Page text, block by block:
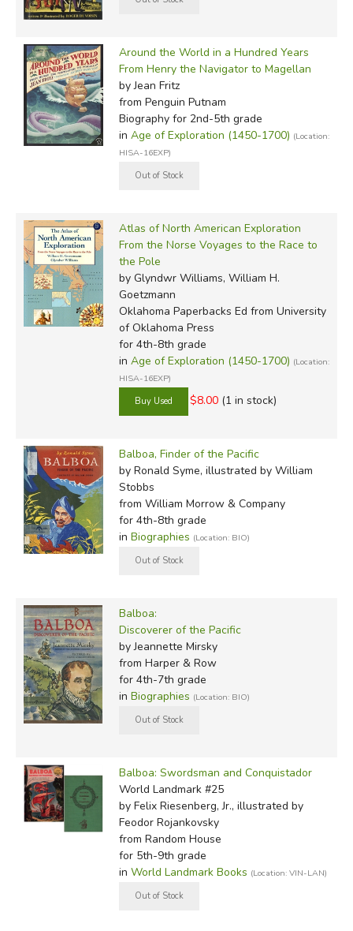
Around the World in a Hundred Years
From Henry the Navigator to Magellan
by Jean Fritz
from Penguin Putnam
Biography for 2nd-5th grade
in Age of Exploration (1450-1700) (Location:
HISA-16EXP)
Atlas of North American Exploration
From the Norse Voyages to the Race to
the Pole
by Glyndwr Williams, William H.
Goetzmann
Oklahoma Paperbacks Ed from University
of Oklahoma Press
for 4th-8th grade
in Age of Exploration (1450-1700) (Location:
HISA-16EXP)
$8.00 (1 in stock)
Balboa, Finder of the Pacific
by Ronald Syme, illustrated by William
Stobbs
from William Morrow & Company
for 4th-8th grade
in Biographies (Location: BIO)
Balboa:
Discoverer of the Pacific
by Jeannette Mirsky
from Harper & Row
for 4th-7th grade
in Biographies (Location: BIO)
Balboa: Swordsman and Conquistador
World Landmark #25
by Felix Riesenberg, Jr., illustrated by
Feodor Rojankovsky
from Random House
for 5th-9th grade
in World Landmark Books (Location: VIN-LAN)